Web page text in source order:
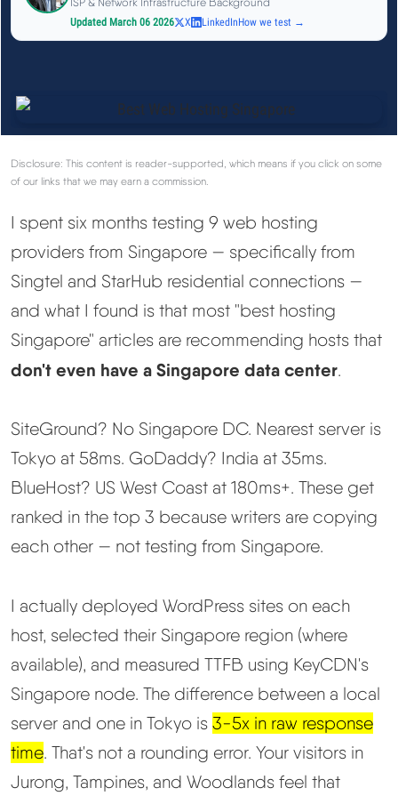
See All Research →
Hostinger Review
SiteGround Review
ChemiCloud Review
See All Reviews →
Best Hosting ▼
Best Web Hosting
Fastest Web Hosting
Best VPS Hosting
Best Cheap Hosting
See All Hosting Types →
Updated March 06 2026
X LinkedInHow we test →
Disclosure: This content is reader-supported, which means if you click on some
of our links that we may earn a commission.
I spent six months testing 9 web hosting
providers from Singapore — specifically from
Singtel and StarHub residential connections —
and what I found is that most "best hosting
Singapore" articles are recommending hosts that
don't even have a Singapore data center.
SiteGround? No Singapore DC. Nearest server is
Tokyo at 58ms. GoDaddy? India at 35ms.
BlueHost? US West Coast at 180ms+. These get
ranked in the top 3 because writers are copying
each other — not testing from Singapore.
I actually deployed WordPress sites on each
host, selected their Singapore region (where
available), and measured TTFB using KeyCDN's
Singapore node. The difference between a local
server and one in Tokyo is 3-5x in raw response
time. That's not a rounding error. Your visitors in
Jurong, Tampines, and Woodlands feel that